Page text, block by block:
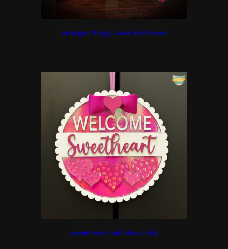
stranger things valentine boxes
sweetheart wall decor diy